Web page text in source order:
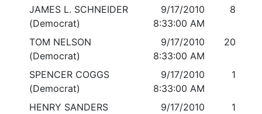
JAMES L. SCHNEIDER
(Democrat)
9/17/2010
8:33:00 AM
8
TOM NELSON
(Democrat)
9/17/2010
8:33:00 AM
20
SPENCER COGGS
(Democrat)
9/17/2010
8:33:00 AM
1
HENRY SANDERS
9/17/2010
1